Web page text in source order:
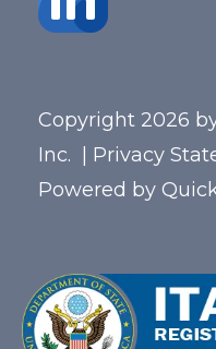
Copyright 2026
Inc. | Privacy
Powered by